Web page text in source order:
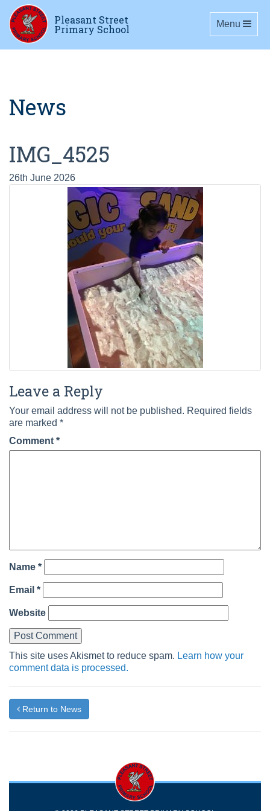
Pleasant Street
Primary School Toggle
Menu
News
IMG_4525
26th June 2026
Leave a Reply
Your email address will not be published. Required fields
are marked *
Comment *
Name *
Email *
Website
This site uses Akismet to reduce spam. Learn how your
comment data is processed.
Return to News